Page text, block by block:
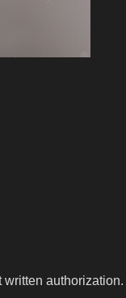
written authorization.